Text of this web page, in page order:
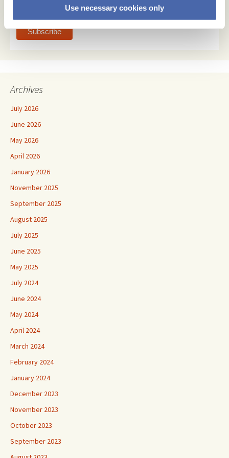
Use necessary cookies only
Archives
July 2026
June 2026
May 2026
April 2026
January 2026
November 2025
September 2025
August 2025
July 2025
June 2025
May 2025
July 2024
June 2024
May 2024
April 2024
March 2024
February 2024
January 2024
December 2023
November 2023
October 2023
September 2023